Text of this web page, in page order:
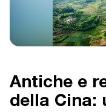
Antiche e
della Cina: